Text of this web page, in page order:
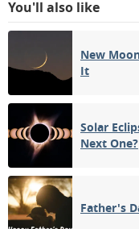
You'll also like
New
It
Solar
Next One?
Father's